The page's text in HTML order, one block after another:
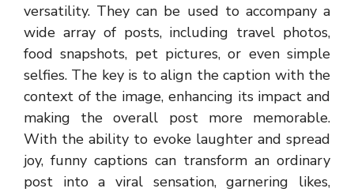
versatility. They can be used to accompany a
wide array of posts, including travel photos,
food snapshots, pet pictures, or even simple
selfies. The key is to align the caption with the
context of the image, enhancing its impact and
making the overall post more memorable.
With the ability to evoke laughter and spread
joy, funny captions can transform an ordinary
post into a viral sensation, garnering likes,